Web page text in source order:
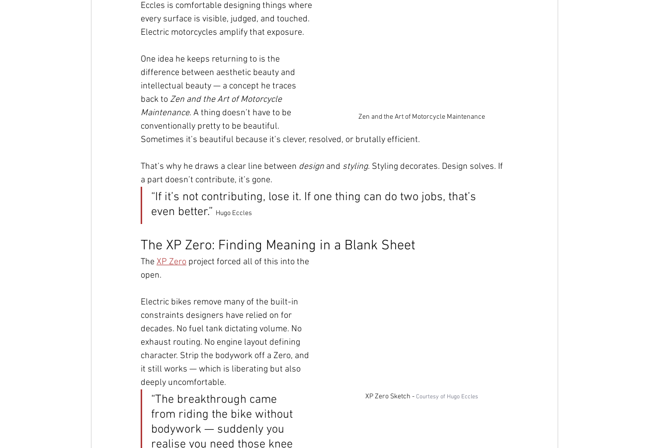
Zen and the Art of Motorcycle Maintenance
Eccles is comfortable designing things where
every surface is visible, judged, and touched.
Electric motorcycles amplify that exposure.
One idea he keeps returning to is the
difference between aesthetic beauty and
intellectual beauty — a concept he traces
back to Zen and the Art of Motorcycle
Maintenance. A thing doesn’t have to be
conventionally pretty to be beautiful.
Sometimes it’s beautiful because it’s clever, resolved, or brutally efficient.
That’s why he draws a clear line between design and styling. Styling decorates. Design solves. If
a part doesn’t contribute, it’s gone.
“If it’s not contributing, lose it. If one thing can do two jobs, that’s
even better.” Hugo Eccles
The XP Zero: Finding Meaning in a Blank Sheet
XP Zero Sketch - Courtesy of Hugo Eccles
The XP Zero project forced all of this into the
open.
Electric bikes remove many of the built-in
constraints designers have relied on for
decades. No fuel tank dictating volume. No
exhaust routing. No engine layout defining
character. Strip the bodywork off a Zero, and
it still works — which is liberating but also
deeply uncomfortable.
“The breakthrough came
from riding the bike without
bodywork — suddenly you
realise you need those knee